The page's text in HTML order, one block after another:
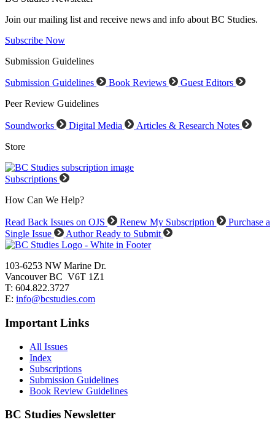
Join our mailing list and receive news and info about BC Studies.
Subscribe Now
Submission Guidelines
Submission Guidelines Book Reviews
Guest Editors
Peer Review Guidelines
Soundworks Digital Media
Articles & Research Notes
Store
Subscriptions
How Can We Help?
Read Back Issues on OJS Renew My Subscription
Purchase a
Single Issue
Author Ready to Submit
103-6253 NW Marine Dr.
Vancouver BC V6T 1Z1
T: 604.822.3727
E: info@bcstudies.com
Important Links
All Issues
Index
Subscriptions
Submission Guidelines
Book Review Guidelines
BC Studies Newsletter